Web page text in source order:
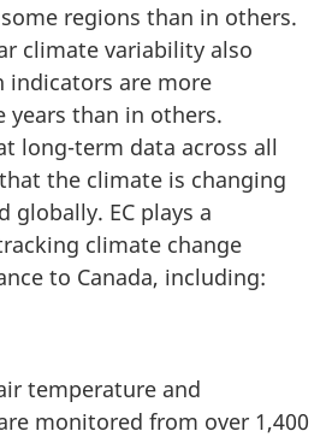
regions than in others.
climate variability also
indicators are more
years than in others.
long-term data across all
the climate is changing
globally. EC plays a
climate change
to Canada, including:
temperature and
monitored from over 1,400